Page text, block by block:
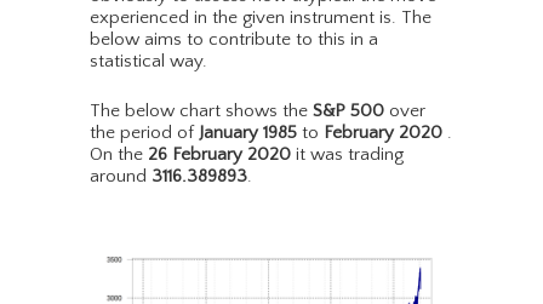
experienced in the given instrument is. The
below aims to contribute to this in a
statistical way.
The below chart shows the S&P 500 over
the period of January 1985 to February 2020 .
On the 26 February 2020 it was trading
around 3116.389893.